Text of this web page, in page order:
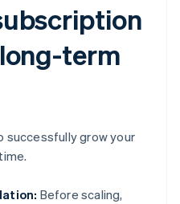
term
successfully grow your
Before scaling,